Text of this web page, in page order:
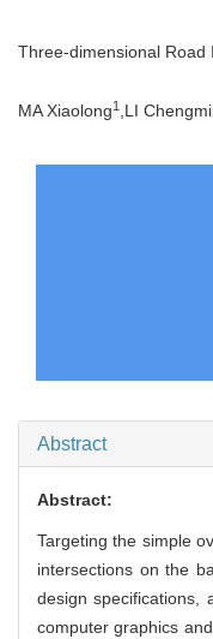
Three-dimensional Road
MA Xiaolong1 ,LI
Abstract
Abstract:
Targeting the simple
intersections on the
design specifications,
computer graphics